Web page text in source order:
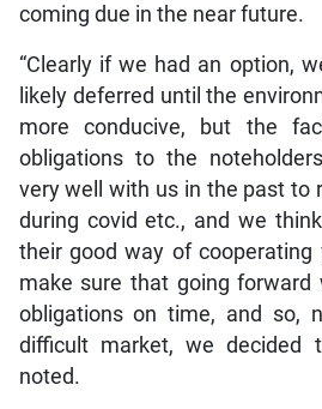
coming due in the near future.
“Clearly if we had an option,
likely deferred until the
more conducive, but the
obligations to the
very well with us in the past to
during covid etc., and we
their good way of
make sure that going
obligations on time, and so,
difficult market, we decided
noted.